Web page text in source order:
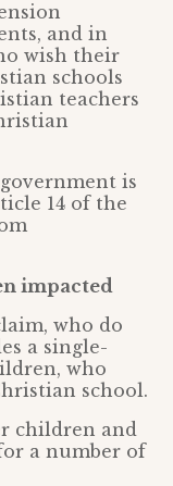
and in
wish their
schools
teachers
is
14 of the
impacted
who do
a single-
who
school.
children and
a number of